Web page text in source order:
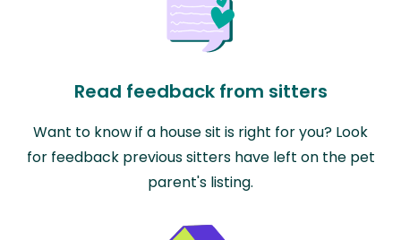
Read feedback from sitters
Want to know if a house sit is right for you? Look
for feedback previous sitters have left on the pet
parent's listing.